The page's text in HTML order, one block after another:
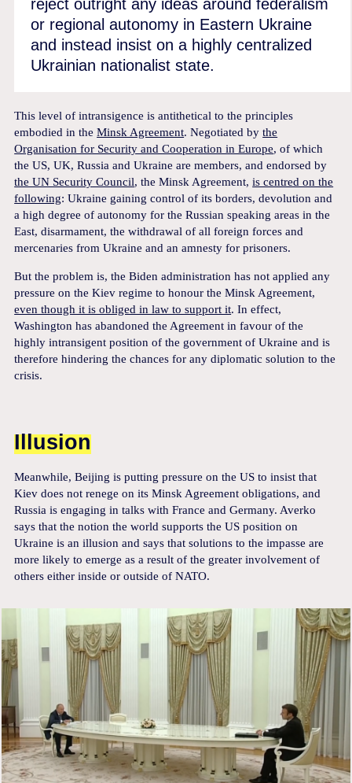
reject outright any ideas around federalism
or regional autonomy in Eastern Ukraine
and instead insist on a highly centralized
Ukrainian nationalist state.
This level of intransigence is antithetical to the principles
embodied in theMinsk Agreement. Negotiated bythe
Organisation for Security and Cooperation in Europe, of which
the US, UK, Russia and Ukraine are members, and endorsed by
the UN Security Council, the Minsk Agreement,is centred on the
following: Ukraine gaining control of its borders, devolution and
a high degree of autonomy for the Russian speaking areas in the
East, disarmament, the withdrawal of all foreign forces and
mercenaries from Ukraine and an amnesty for prisoners.
But the problem is, the Biden administration has not applied any
pressure on the Kiev regime to honour the Minsk Agreement,
even though it is obliged in law to support it. In effect,
Washington has abandoned the Agreement in favour of the
highly intransigent position of the government of Ukraine and is
therefore hindering the chances for any diplomatic solution to the
crisis.
Illusion
Meanwhile, Beijing is putting pressure on the US to insist that
Kiev does not renege on its Minsk Agreement obligations, and
Russia is engaging in talks with France and Germany. Averko
says that the notion the world supports the US position on
Ukraine is an illusion and says that solutions to the impasse are
more likely to emerge as a result of the greater involvement of
others either inside or outside of NATO.